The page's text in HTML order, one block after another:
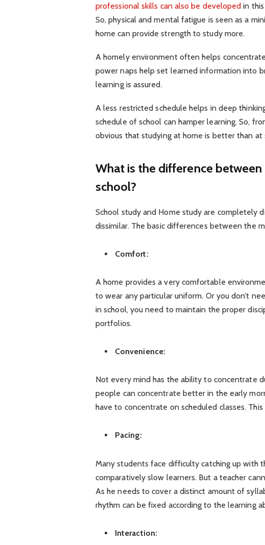
professional skills can also be developed in
So, physical and mental fatigue is seen as a
home can provide strength to study more.
A homely environment often helps
power naps help set learned information into
learning is assured.
A less restricted schedule helps in deep
schedule of school can hamper learning. So,
obvious that studying at home is better than at
What is the difference
school?
School study and Home study are completely
dissimilar. The basic differences between the
Comfort:
A home provides a very comfortable
to wear any particular uniform. Or you don’t
in school, you need to maintain the proper
portfolios.
Convenience:
Not every mind has the ability to concentrate
people can concentrate better in the early
have to concentrate on scheduled classes.
Pacing:
Many students face difficulty catching up with
comparatively slow learners. But a teacher
As he needs to cover a distinct amount of
rhythm can be fixed according to the learning
Interaction: